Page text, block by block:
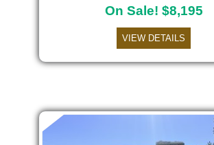
On Sale! $8,195
VIEW DETAILS